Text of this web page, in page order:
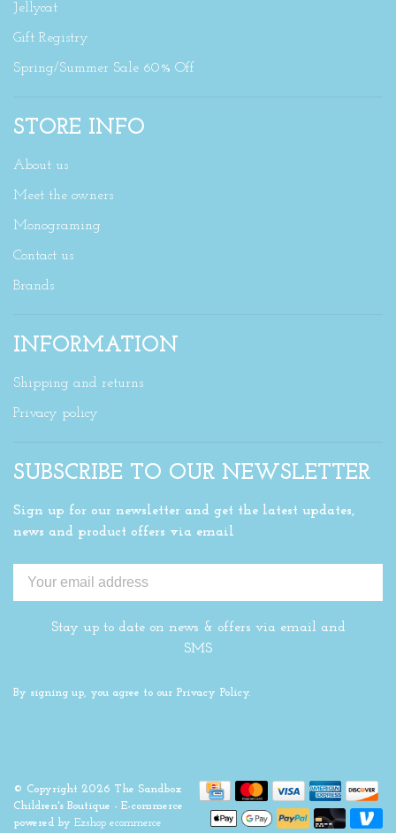
Jellycat
Gift Registry
Spring/Summer Sale 60% Off
STORE INFO
About us
Meet the owners
Monograming
Contact us
Brands
INFORMATION
Shipping and returns
Privacy policy
SUBSCRIBE TO OUR NEWSLETTER
Sign up for our newsletter and get the latest updates,
news and product offers via email
Stay up to date on news & offers via email and
SMS
By signing up, you agree to our Privacy Policy.
© Copyright 2026 The Sandbox
Children's Boutique - E-commerce
powered by Ezshop ecommerce